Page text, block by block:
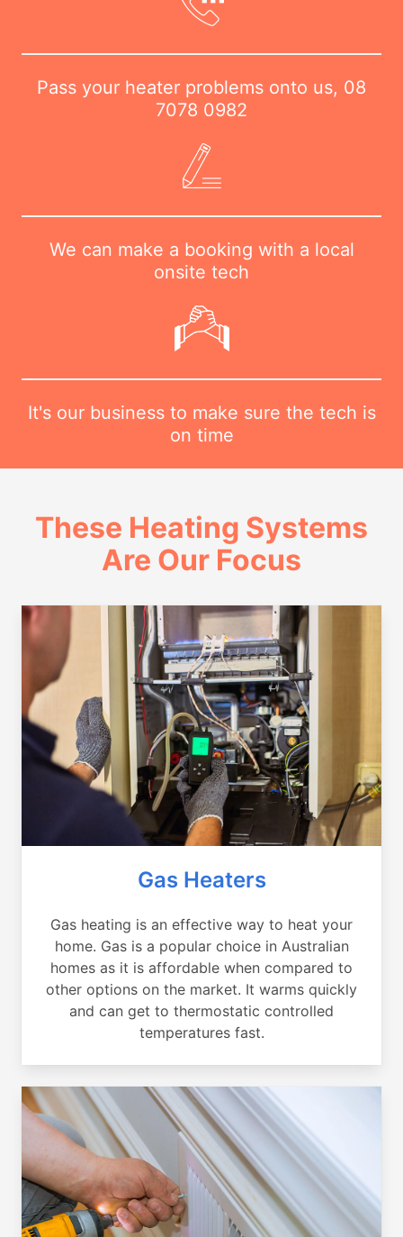
Pass your heater problems onto us, 08
7078 0982
We can make a booking with a local
onsite tech
It's our business to make sure the tech is
on time
These Heating Systems
Are Our Focus
Gas Heaters
Gas heating is an effective way to heat your
home. Gas is a popular choice in Australian
homes as it is affordable when compared to
other options on the market. It warms quickly
and can get to thermostatic controlled
temperatures fast.